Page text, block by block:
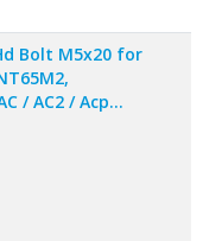
Bolt M5x20 for
/ AC2 / Acp